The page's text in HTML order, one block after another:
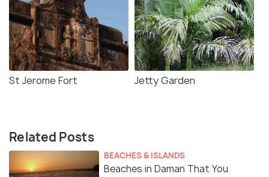
St Jerome Fort Jetty Garden
Related Posts
BEACHES & ISLANDS
Beaches in Daman That You